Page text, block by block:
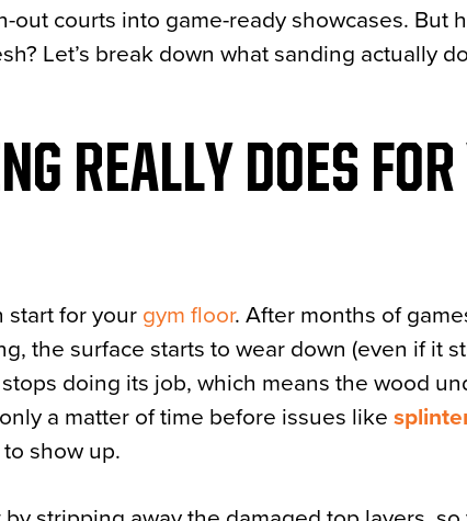
out courts into game-ready showcases. But
Let’s break down what sanding actually
REALLY DOES FOR
start for your gym floor. After months of
the surface starts to wear down (even if it
doing its job, which means the wood
a matter of time before issues like
show up.